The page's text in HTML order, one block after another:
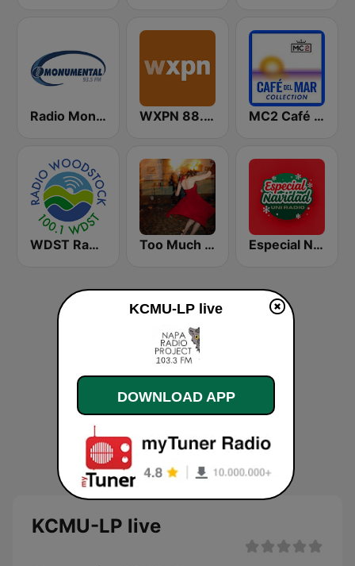
Radio Monumental WXPN 88.5 XPN MC2 Café Del Mar Collection
WDST Radio Woodstock 100.1 FM Too Much Too Soon Radio Especial Navidad Uni Radio
KCMU-LP live
KCMU-LP live
DOWNLOAD APP